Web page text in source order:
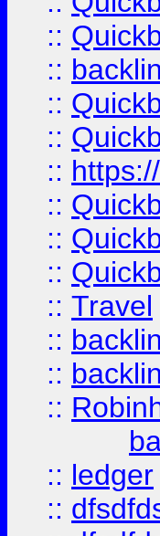
::
::
::
::
::
::
::
::
:: Travel
::
::
::
:: ledger
::